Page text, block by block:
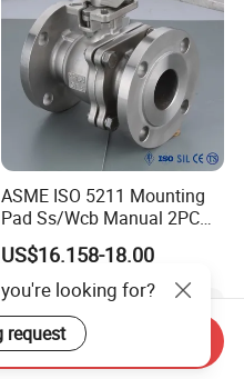
ASME ISO 5211 Mounting
Pad Ss/Wcb Manual 2PC
Flanged Floting Ball Valve
US$16.158-18.00
looking for?
request
Inquiry